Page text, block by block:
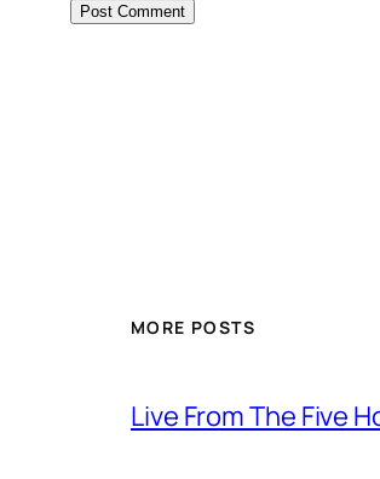
MORE POSTS
Live From The Five